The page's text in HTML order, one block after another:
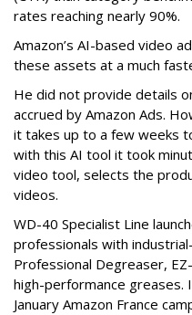
rates reaching nearly 90%.
Amazon’s AI-based video
these assets at a much
He did not provide details
accrued by Amazon Ads.
it takes up to a few weeks
with this AI tool it took
video tool, selects the
videos.
WD-40 Specialist Line
professionals with
Professional Degreaser,
high-performance greases.
January Amazon France